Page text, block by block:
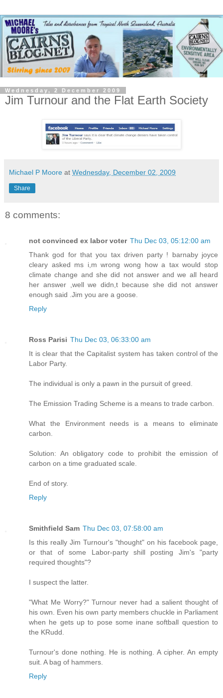
Wednesday, 2 December 2009
Jim Turnour and the Flat Earth Society
Michael P Moore at Wednesday, December 02, 2009
Share
8 comments:
not convinced ex labor voter Thu Dec 03, 05:12:00 am
Thank god for that you tax driven party ! barnaby joyce
cleary asked ms i,m wrong wong how a tax would stop
climate change and she did not answer and we all heard
her answer ,well we didn,t because she did not answer
enough said .Jim you are a goose.
Reply
Ross Parisi Thu Dec 03, 06:33:00 am
It is clear that the Capitalist system has taken control of the
Labor Party.
The individual is only a pawn in the pursuit of greed.
The Emission Trading Scheme is a means to trade carbon.
What the Environment needs is a means to eliminate
carbon.
Solution: An obligatory code to prohibit the emission of
carbon on a time graduated scale.
End of story.
Reply
Smithfield Sam Thu Dec 03, 07:58:00 am
Is this really Jim Turnour's "thought" on his facebook page,
or that of some Labor-party shill posting Jim's "party
required thoughts"?
I suspect the latter.
"What Me Worry?" Turnour never had a salient thought of
his own. Even his own party members chuckle in Parliament
when he gets up to pose some inane softball question to
the KRudd.
Turnour's done nothing. He is nothing. A cipher. An empty
suit. A bag of hammers.
Reply